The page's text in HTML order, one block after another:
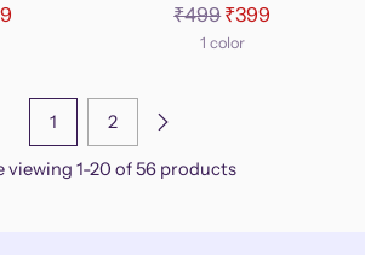
Regular
price
₹499₹399
1 color
1 2
viewing 1-20 of 56 products